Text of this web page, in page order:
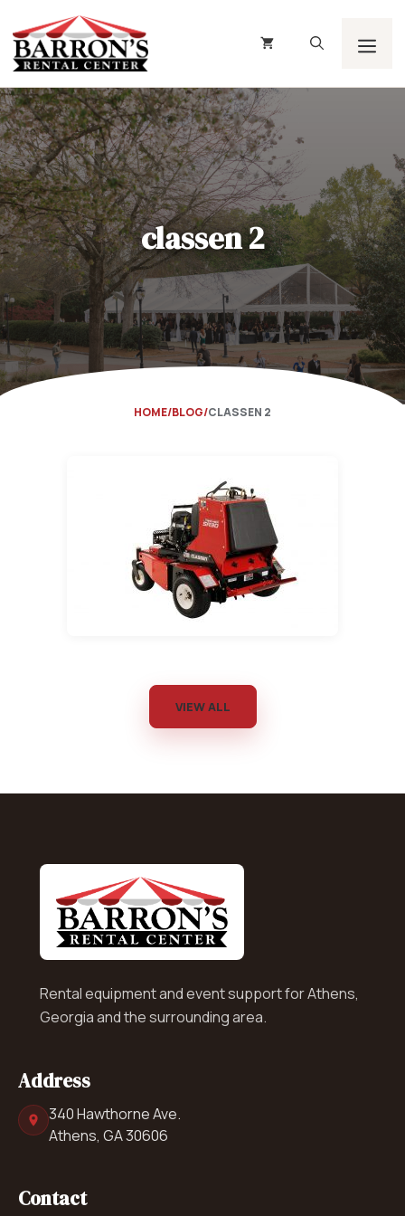
to
content
classen 2
HOME BLOG CLASSEN 2
VIEW ALL
Rental equipment and event support for Athens,
Georgia and the surrounding area.
Address
340 Hawthorne Ave.
Athens, GA 30606
Contact